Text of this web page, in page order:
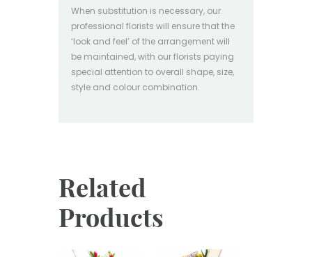
When substitution is necessary, our
professional florists will ensure that the
‘look and feel’ of the arrangement will
be maintained, with our florists paying
special attention to overall shape, size,
style and colour combination.
Related
Products